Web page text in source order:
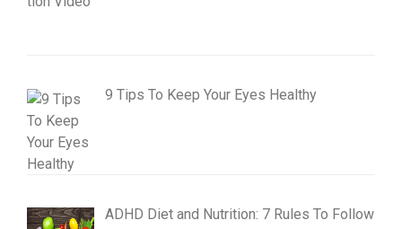
9 Tips To Keep Your Eyes Healthy
ADHD Diet and Nutrition: 7 Rules To Follow